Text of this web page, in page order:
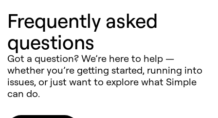
Frequently asked
questions
Got a question? We’re here to help —
whether you’re getting started, running into
issues, or just want to explore what Simple
can do.